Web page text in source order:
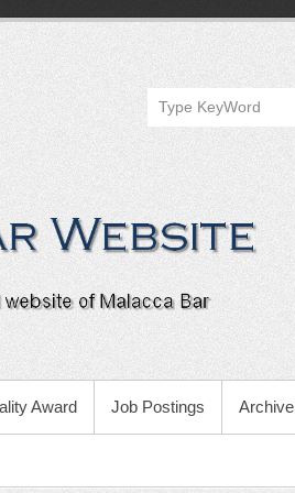
Award Job Postings Archive